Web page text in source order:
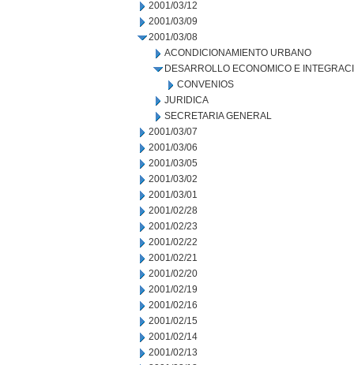
2001/03/12
2001/03/09
2001/03/08
ACONDICIONAMIENTO URBANO
DESARROLLO ECONOMICO E
CONVENIOS
JURIDICA
SECRETARIA GENERAL
2001/03/07
2001/03/06
2001/03/05
2001/03/02
2001/03/01
2001/02/28
2001/02/23
2001/02/22
2001/02/21
2001/02/20
2001/02/19
2001/02/16
2001/02/15
2001/02/14
2001/02/13